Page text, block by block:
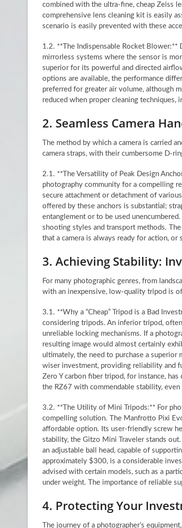
combined with the ultra-fine, cheap Zeiss
comprehensive lens cleaning kit is easily
scenario is easily prevented with these
1.2. **The Indispensable Rocket Blower:**
mirrorless systems where the sensor is
superior for its powerful and directed
options are available, the performance
preferred for greater air volume, although
reduced when proper cleaning
2. Seamless Camera
The method by which a camera is carried
camera straps, with their cumbersome D-
2.1. **The Versatility of Peak Design
photography community for a compelling
secure attachment or detachment of
offered by these anchors is substantial;
entanglement or to be used
shooting styles and transport methods.
that a camera is always ready for action, or
3. Achieving Stability:
For many photographic genres, from
with an inexpensive, low-quality tripod is
3.1. **Why a “Cheap” Tripod is a Bad
considering tripods. An inferior tripod,
unreliable locking mechanisms. If a
resulting image would almost certainly
ultimately, the need to purchase a
wiser investment, providing reliability and
Zero Y carbon fiber tripod, for instance,
the RZ67 with commendable stability,
3.2. **The Utility of Mini Tripods:** For
compelling solution. The Manfrotto Pixi
affordable option. Its user-friendly screw
stability, the Gitzo Mini Traveler stands
an adjustable ball head, capable of
approximately $300, is a considerable
advised with certain models, such as a
under weight. The importance of reliable
4. Protecting Your
The journey of a photographer’s